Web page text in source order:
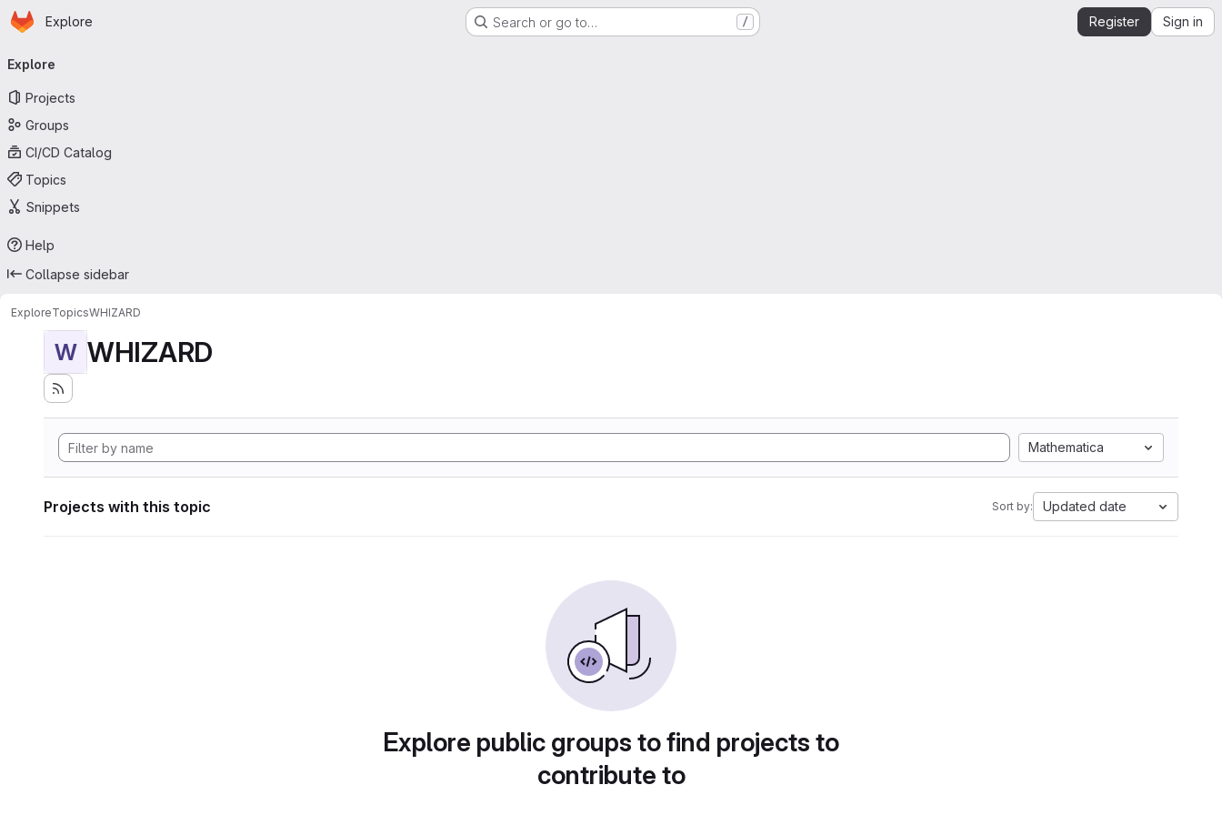
Skip to main content
Homepage
Explore Search or go to… / Register Sign in
navigation
Explore
Projects
Groups
CI/CD Catalog
Topics
Snippets
Help
Collapse sidebar
ExploreTopicsWHIZARD
W WHIZARD
Mathematica
Projects with this topic Sort by: Updated date
Explore public groups to find projects to
contribute to